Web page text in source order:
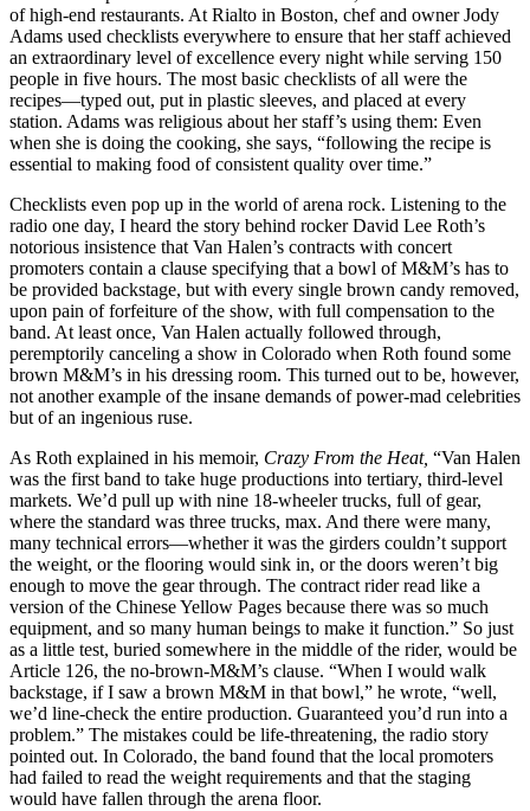
of high-end restaurants. At Rialto in Boston, chef and owner Jody
Adams used checklists everywhere to ensure that her staff achieved
an extraordinary level of excellence every night while serving 150
people in five hours. The most basic checklists of all were the
recipes—typed out, put in plastic sleeves, and placed at every
station. Adams was religious about her staff’s using them: Even
when she is doing the cooking, she says, “following the recipe is
essential to making food of consistent quality over time.”
Checklists even pop up in the world of arena rock. Listening to the
radio one day, I heard the story behind rocker David Lee Roth’s
notorious insistence that Van Halen’s contracts with concert
promoters contain a clause specifying that a bowl of M&M’s has to
be provided backstage, but with every single brown candy removed,
upon pain of forfeiture of the show, with full compensation to the
band. At least once, Van Halen actually followed through,
peremptorily canceling a show in Colorado when Roth found some
brown M&M’s in his dressing room. This turned out to be, however,
not another example of the insane demands of power-mad celebrities
but of an ingenious ruse.
As Roth explained in his memoir, Crazy From the Heat, “Van Halen
was the first band to take huge productions into tertiary, third-level
markets. We’d pull up with nine 18-wheeler trucks, full of gear,
where the standard was three trucks, max. And there were many,
many technical errors—whether it was the girders couldn’t support
the weight, or the flooring would sink in, or the doors weren’t big
enough to move the gear through. The contract rider read like a
version of the Chinese Yellow Pages because there was so much
equipment, and so many human beings to make it function.” So just
as a little test, buried somewhere in the middle of the rider, would be
Article 126, the no-brown-M&M’s clause. “When I would walk
backstage, if I saw a brown M&M in that bowl,” he wrote, “well,
we’d line-check the entire production. Guaranteed you’d run into a
problem.” The mistakes could be life-threatening, the radio story
pointed out. In Colorado, the band found that the local promoters
had failed to read the weight requirements and that the staging
would have fallen through the arena floor.